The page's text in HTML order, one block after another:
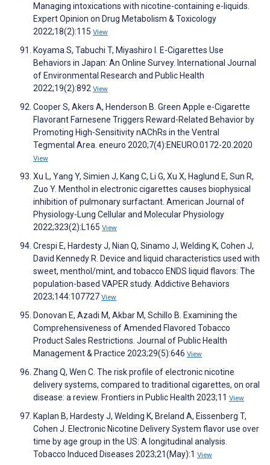
Managing intoxications with nicotine-containing e-liquids.
Expert Opinion on Drug Metabolism & Toxicology
2022;18(2):115 View
Koyama S, Tabuchi T, Miyashiro I. E-Cigarettes Use
Behaviors in Japan: An Online Survey. International Journal
of Environmental Research and Public Health
2022;19(2):892 View
Cooper S, Akers A, Henderson B. Green Apple e-Cigarette
Flavorant Farnesene Triggers Reward-Related Behavior by
Promoting High-Sensitivity nAChRs in the Ventral
Tegmental Area. eneuro 2020;7(4):ENEURO.0172-20.2020
View
Xu L, Yang Y, Simien J, Kang C, Li G, Xu X, Haglund E, Sun R,
Zuo Y. Menthol in electronic cigarettes causes biophysical
inhibition of pulmonary surfactant. American Journal of
Physiology-Lung Cellular and Molecular Physiology
2022;323(2):L165 View
Crespi E, Hardesty J, Nian Q, Sinamo J, Welding K, Cohen J,
David Kennedy R. Device and liquid characteristics used with
sweet, menthol/mint, and tobacco ENDS liquid flavors: The
population-based VAPER study. Addictive Behaviors
2023;144:107727 View
Donovan E, Azadi M, Akbar M, Schillo B. Examining the
Comprehensiveness of Amended Flavored Tobacco
Product Sales Restrictions. Journal of Public Health
Management & Practice 2023;29(5):646 View
Zhang Q, Wen C. The risk profile of electronic nicotine
delivery systems, compared to traditional cigarettes, on oral
disease: a review. Frontiers in Public Health 2023;11 View
Kaplan B, Hardesty J, Welding K, Breland A, Eissenberg T,
Cohen J. Electronic Nicotine Delivery System flavor use over
time by age group in the US: A longitudinal analysis.
Tobacco Induced Diseases 2023;21(May):1 View